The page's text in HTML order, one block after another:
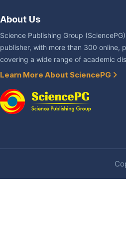
About Us
Science Publishing Group
publisher, with more than 300 online,
covering a wide range of academic
Learn More About SciencePG